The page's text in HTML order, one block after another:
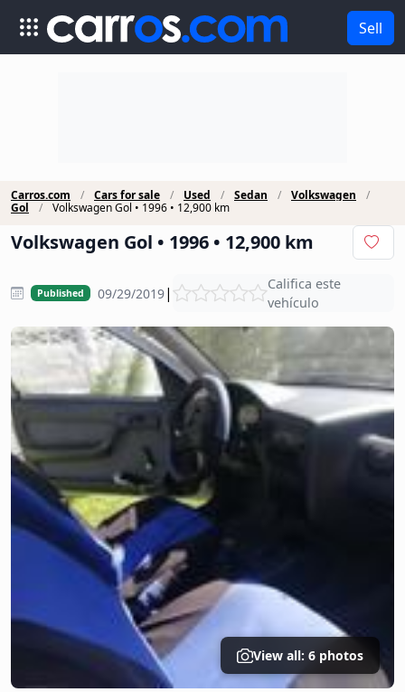
Sell
Carros.com Cars for sale Used Sedan
Volkswagen
Gol
Volkswagen Gol • 1996 • 12,900 km
Volkswagen Gol • 1996 • 12,900 km
Published 09/29/2019|
Califica este
vehículo
View all: 6 photos